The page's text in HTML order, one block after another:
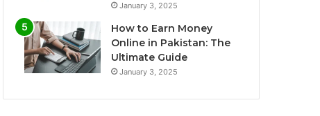
January 3, 2025
How to Earn Money
Online in Pakistan: The
Ultimate Guide
January 3, 2025